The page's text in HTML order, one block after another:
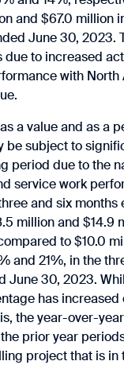
and $67.0 million
June 30, 2023.
due to increased
with North
as a value and as a
be subject to
period due to the
service work
and six months
million and $14.9
to $10.0
and 21%, in the
June 30, 2023.
has increased
the year-over-
prior year
project that is in